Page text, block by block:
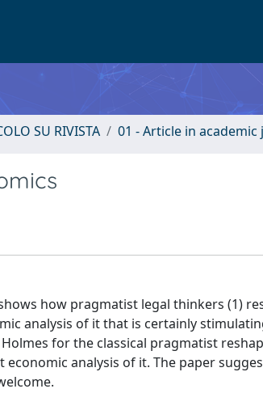
SU RIVISTA 01 - Article in
how pragmatist legal thinkers (1)
analysis of it that is certainly
for the classical pragmatist
analysis of it. The paper